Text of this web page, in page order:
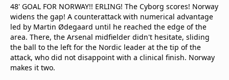
48' GOAL FOR NORWAY!! ERLING! The Cyborg scores! Norway
widens the gap! A counterattack with numerical advantage
led by Martin Ødegaard until he reached the edge of the
area. There, the Arsenal midfielder didn't hesitate, sliding
the ball to the left for the Nordic leader at the tip of the
attack, who did not disappoint with a clinical finish. Norway
makes it two.